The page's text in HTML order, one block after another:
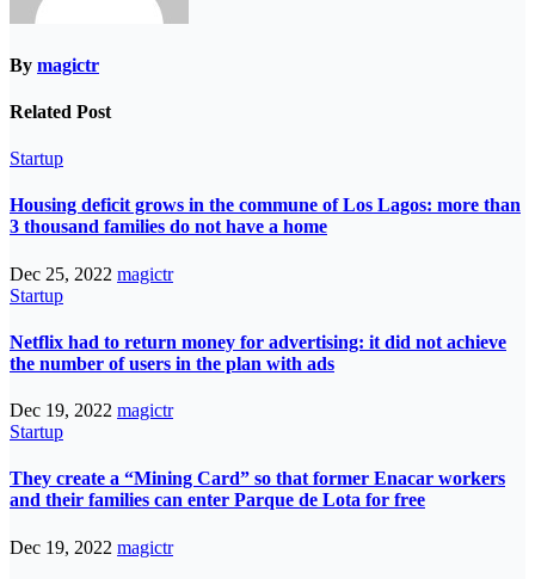
By magictr
Related Post
Startup
Housing deficit grows in the commune of Los Lagos: more than
3 thousand families do not have a home
Dec 25, 2022 magictr
Startup
Netflix had to return money for advertising: it did not achieve
the number of users in the plan with ads
Dec 19, 2022 magictr
Startup
They create a “Mining Card” so that former Enacar workers
and their families can enter Parque de Lota for free
Dec 19, 2022 magictr